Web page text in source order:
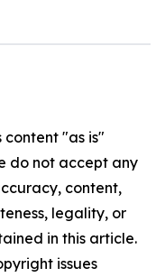
content "as is"
do not accept any
content,
legality, or
in this article.
issues